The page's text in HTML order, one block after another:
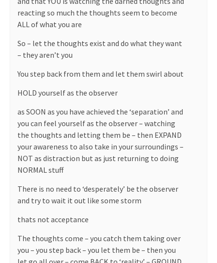
reacting so much the thoughts seem to become
ALL of what you are
So – let the thoughts exist and do what they want
– they aren’t you
You step back from them and let them swirl about
HOLD yourself as the observer
as SOON as you have achieved the ‘separation’ and
you can feel yourself as the observer – watching
the thoughts and letting them be – then EXPAND
your awareness to also take in your surroundings –
NOT as distraction but as just returning to doing
NORMAL stuff
There is no need to ‘desperately’ be the observer
and try to wait it out like some storm
thats not acceptance
The thoughts come – you catch them taking over
you – you step back – you let them be – then you